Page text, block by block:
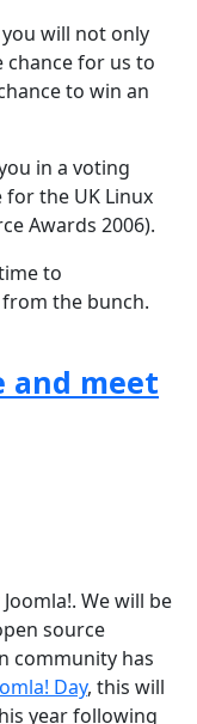
will not only
chance for us to
to win an
in a voting
the UK Linux
Awards 2006).
to
the bunch.
and meet
We will be
source
community has
Day, this will
year following